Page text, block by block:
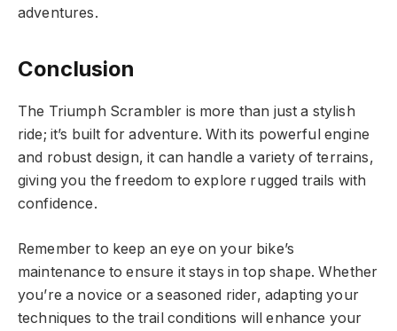
adventures.
Conclusion
The Triumph Scrambler is more than just a stylish
ride; it’s built for adventure. With its powerful engine
and robust design, it can handle a variety of terrains,
giving you the freedom to explore rugged trails with
confidence.
Remember to keep an eye on your bike’s
maintenance to ensure it stays in top shape. Whether
you’re a novice or a seasoned rider, adapting your
techniques to the trail conditions will enhance your